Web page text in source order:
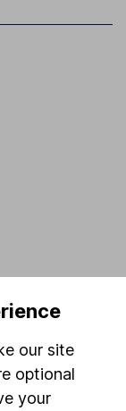
our site
optional
your